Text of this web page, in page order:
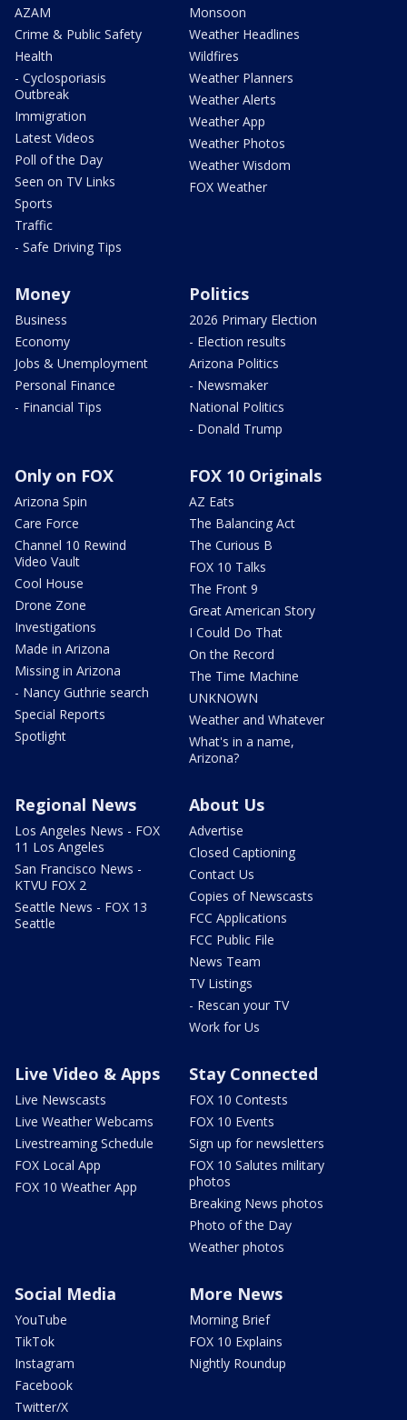
AZAM
Crime & Public Safety
Health
- Cyclosporiasis
Outbreak
Immigration
Latest Videos
Poll of the Day
Seen on TV Links
Sports
Traffic
- Safe Driving Tips
Monsoon
Weather Headlines
Wildfires
Weather Planners
Weather Alerts
Weather App
Weather Photos
Weather Wisdom
FOX Weather
Money
Business
Economy
Jobs & Unemployment
Personal Finance
- Financial Tips
Politics
2026 Primary Election
- Election results
Arizona Politics
- Newsmaker
National Politics
- Donald Trump
Only on FOX
Arizona Spin
Care Force
Channel 10 Rewind
Video Vault
Cool House
Drone Zone
Investigations
Made in Arizona
Missing in Arizona
- Nancy Guthrie search
Special Reports
Spotlight
FOX 10 Originals
AZ Eats
The Balancing Act
The Curious B
FOX 10 Talks
The Front 9
Great American Story
I Could Do That
On the Record
The Time Machine
UNKNOWN
Weather and Whatever
What's in a name,
Arizona?
Regional News
Los Angeles News - FOX
11 Los Angeles
San Francisco News -
KTVU FOX 2
Seattle News - FOX 13
Seattle
About Us
Advertise
Closed Captioning
Contact Us
Copies of Newscasts
FCC Applications
FCC Public File
News Team
TV Listings
- Rescan your TV
Work for Us
Live Video & Apps
Live Newscasts
Live Weather Webcams
Livestreaming Schedule
FOX Local App
FOX 10 Weather App
Stay Connected
FOX 10 Contests
FOX 10 Events
Sign up for newsletters
FOX 10 Salutes military
photos
Breaking News photos
Photo of the Day
Weather photos
Social Media
YouTube
TikTok
Instagram
Facebook
Twitter/X
More News
Morning Brief
FOX 10 Explains
Nightly Roundup